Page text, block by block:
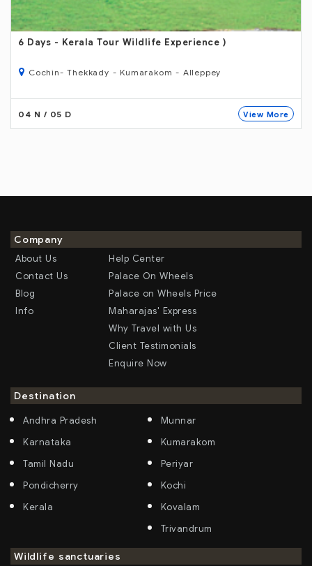
6 Days - Kerala Tour Wildlife Experience )
Cochin- Thekkady - Kumarakom - Alleppey
04 N / 05 D View More
Company
About Us
Contact Us
Blog
Info
Help Center
Palace On Wheels
Palace on Wheels Price
Maharajas' Express
Why Travel with Us
Client Testimonials
Enquire Now
Destination
Andhra Pradesh
Karnataka
Tamil Nadu
Pondicherry
Kerala
Munnar
Kumarakom
Periyar
Kochi
Kovalam
Trivandrum
Wildlife sanctuaries